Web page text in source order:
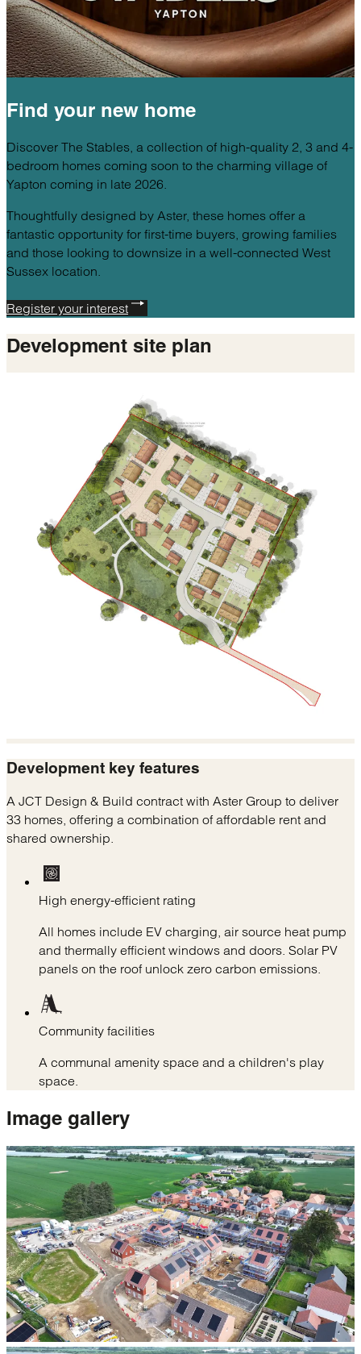
Find your new home
Discover The Stables, a collection of high-quality 2, 3 and 4-
bedroom homes coming soon to the charming village of
Yapton coming in late 2026.
Thoughtfully designed by Aster, these homes offer a
fantastic opportunity for first-time buyers, growing families
and those looking to downsize in a well-connected West
Sussex location.
Register your interest
Development site plan
Development key features
A JCT Design & Build contract with Aster Group to deliver
33 homes, offering a combination of affordable rent and
shared ownership.
High energy-efficient rating
All homes include EV charging, air source heat pump
and thermally efficient windows and doors. Solar PV
panels on the roof unlock zero carbon emissions.
Community facilities
A communal amenity space and a children's play
space.
Image gallery